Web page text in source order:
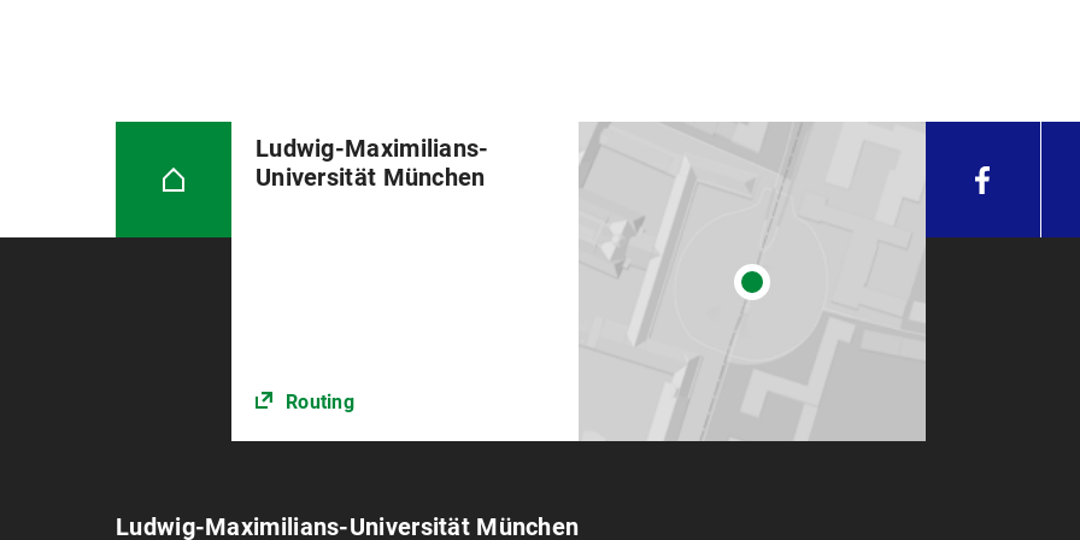
The thesis [2 copies] must be submitted to Mr. Ralf Lechermann in room D 020 (Geschwister-
on the day of submission during opeing hours.
When submitting it, you must confirm in writing that you have written your work independently
sources or aids. Further information can be found on the homepage of the
Ludwig-Maximilians-
Universität München
Routing
Ludwig-Maximilians-Universität München